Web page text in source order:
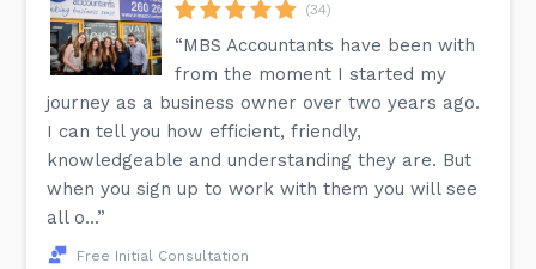
(34)
“MBS Accountants have been with
from the moment I started my
journey as a business owner over two years ago.
I can tell you how efficient, friendly,
knowledgeable and understanding they are. But
when you sign up to work with them you will see
all o...”
Free Initial Consultation